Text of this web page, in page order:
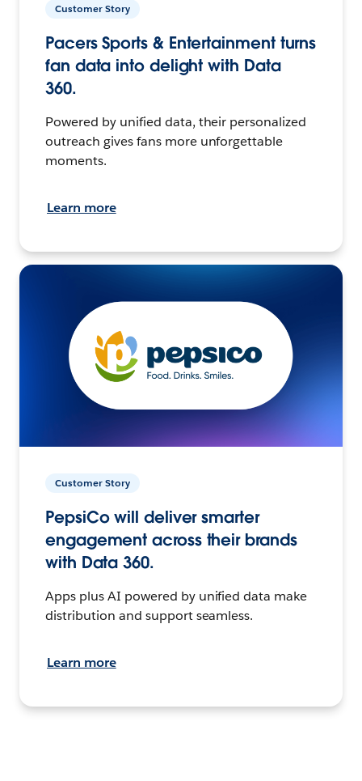
Customer Story
Pacers Sports & Entertainment turns
fan data into delight with Data
360.
Powered by unified data, their personalized
outreach gives fans more unforgettable
moments.
Learn more
Customer Story
PepsiCo will deliver smarter
engagement across their brands
with Data 360.
Apps plus AI powered by unified data make
distribution and support seamless.
Learn more